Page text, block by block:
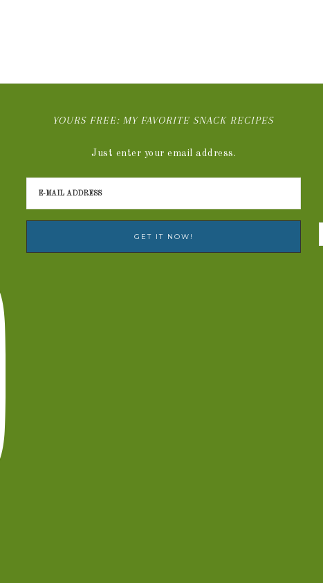
YOURS FREE: MY FAVORITE SNACK RECIPES
Just enter your email address.